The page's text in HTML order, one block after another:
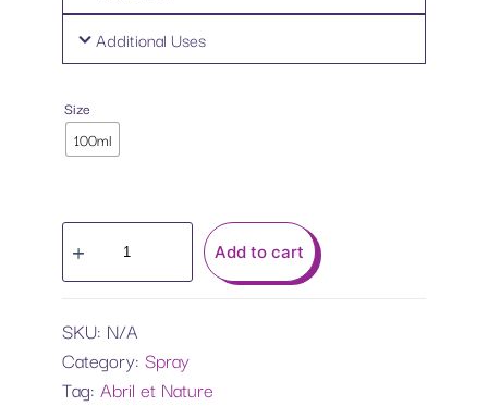
Additional Uses
Size
100ml
Add to cart
SKU: N/A
Category: Spray
Tag: Abril et Nature